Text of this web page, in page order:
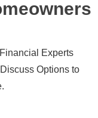
Experts
Options to